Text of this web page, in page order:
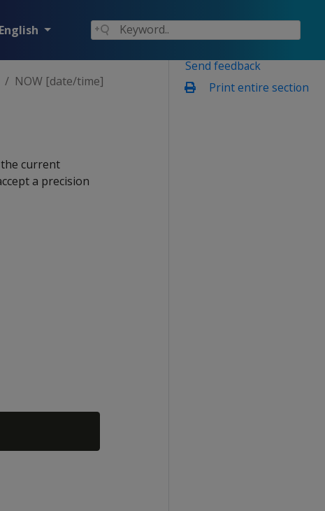
English
Send feedback
Print entire section
NOW [date/time]
current
a precision